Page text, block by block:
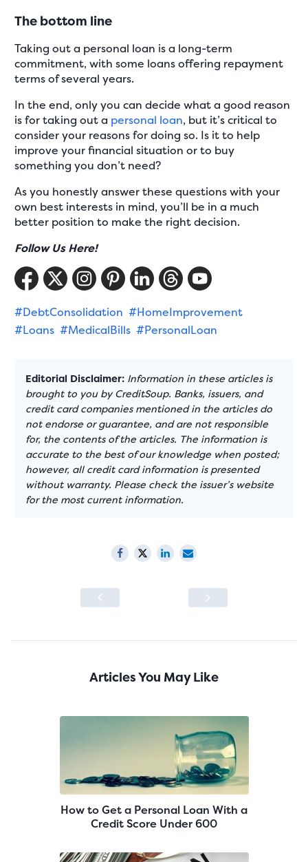
The bottom line
Taking out a personal loan is a long-term
commitment, with some loans offering repayment
terms of several years.
In the end, only you can decide what a good reason
is for taking out a personal loan, but it’s critical to
consider your reasons for doing so. Is it to help
improve your financial situation or to buy
something you don’t need?
As you honestly answer these questions with your
own best interests in mind, you’ll be in a much
better position to make the right decision.
Follow Us Here!
#DebtConsolidation #HomeImprovement
#Loans #MedicalBills #PersonalLoan
Editorial Disclaimer: Information in these articles is
brought to you by CreditSoup. Banks, issuers, and
credit card companies mentioned in the articles do
not endorse or guarantee, and are not responsible
for, the contents of the articles. The information is
accurate to the best of our knowledge when posted;
however, all credit card information is presented
without warranty. Please check the issuer’s website
for the most current information.
Articles You May Like
How to Get a Personal Loan With a
Credit Score Under 600